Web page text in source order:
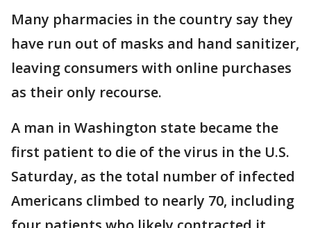
Many pharmacies in the country say they
have run out of masks and hand sanitizer,
leaving consumers with online purchases
as their only recourse.
A man in Washington state became the
first patient to die of the virus in the U.S.
Saturday, as the total number of infected
Americans climbed to nearly 70, including